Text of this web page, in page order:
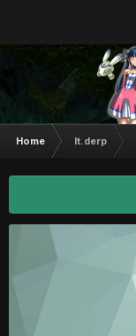
Home lt.derp